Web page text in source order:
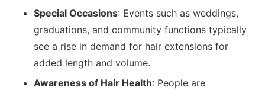
Special Occasions: Events such as weddings,
graduations, and community functions typically
see a rise in demand for hair extensions for
added length and volume.
Awareness of Hair Health: People are